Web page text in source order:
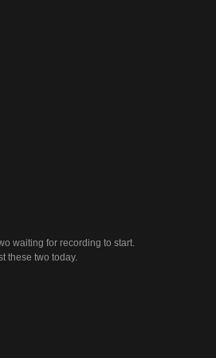
waiting for recording to start.
these two today.